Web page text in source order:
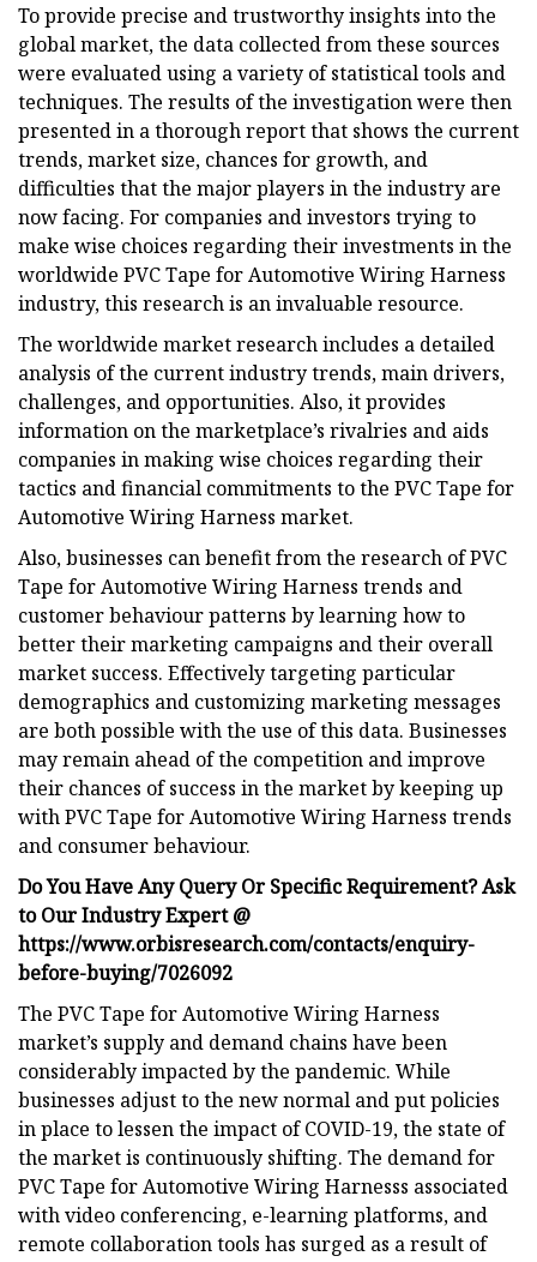
To provide precise and trustworthy insights into the
global market, the data collected from these sources
were evaluated using a variety of statistical tools and
techniques. The results of the investigation were then
presented in a thorough report that shows the current
trends, market size, chances for growth, and
difficulties that the major players in the industry are
now facing. For companies and investors trying to
make wise choices regarding their investments in the
worldwide PVC Tape for Automotive Wiring Harness
industry, this research is an invaluable resource.
The worldwide market research includes a detailed
analysis of the current industry trends, main drivers,
challenges, and opportunities. Also, it provides
information on the marketplace’s rivalries and aids
companies in making wise choices regarding their
tactics and financial commitments to the PVC Tape for
Automotive Wiring Harness market.
Also, businesses can benefit from the research of PVC
Tape for Automotive Wiring Harness trends and
customer behaviour patterns by learning how to
better their marketing campaigns and their overall
market success. Effectively targeting particular
demographics and customizing marketing messages
are both possible with the use of this data. Businesses
may remain ahead of the competition and improve
their chances of success in the market by keeping up
with PVC Tape for Automotive Wiring Harness trends
and consumer behaviour.
Do You Have Any Query Or Specific Requirement? Ask
to Our Industry Expert @
https://www.orbisresearch.com/contacts/enquiry-
before-buying/7026092
The PVC Tape for Automotive Wiring Harness
market’s supply and demand chains have been
considerably impacted by the pandemic. While
businesses adjust to the new normal and put policies
in place to lessen the impact of COVID-19, the state of
the market is continuously shifting. The demand for
PVC Tape for Automotive Wiring Harnesss associated
with video conferencing, e-learning platforms, and
remote collaboration tools has surged as a result of